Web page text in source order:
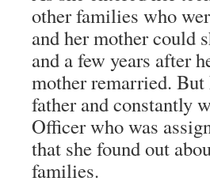
other families who
and her mother could
and a few years after
mother remarried. But
father and constantly
Officer who was
that she found out
families.